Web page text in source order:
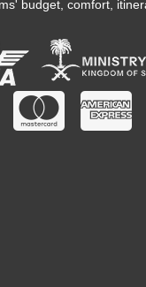
budget, comfort,